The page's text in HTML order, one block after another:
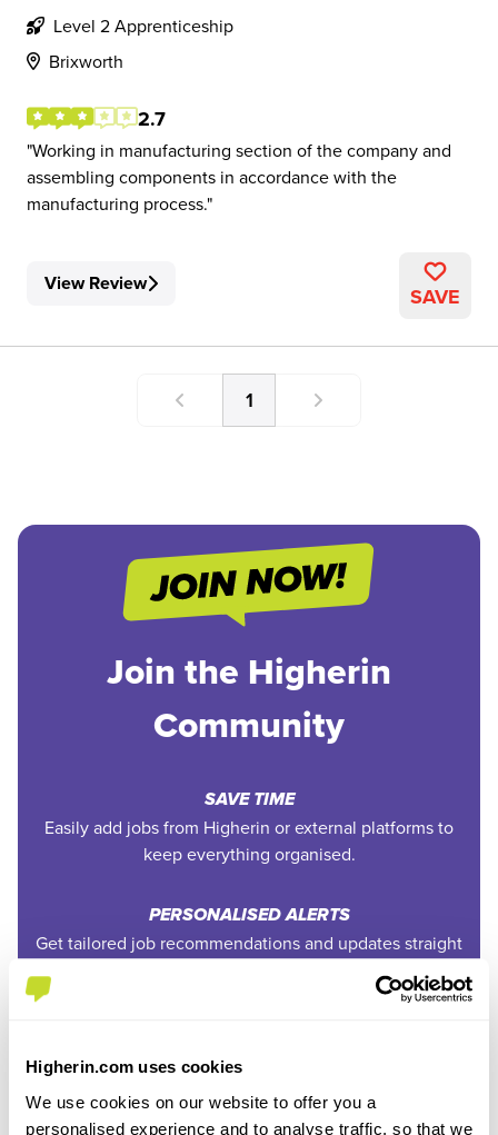
Higherin.com uses cookies
We use cookies on our website to offer you a
personalised experience and to analyse traffic, so that we
Level 2 Apprenticeship
Brixworth
2.7
Working in manufacturing section of the company and
assembling components in accordance with the
manufacturing process.
View Review SAVE
1
Join the Higherin
Community
SAVE TIME
Easily add jobs from Higherin or external platforms to
keep everything organised.
PERSONALISED ALERTS
Get tailored job recommendations and updates straight
Access tools like application tracking, deadline